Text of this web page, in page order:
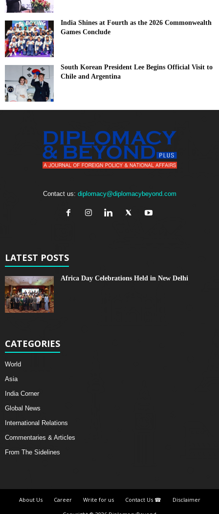
India Shines at Fourth as the 2026 Commonwealth
Games Conclude
South Korean President Lee Begins Official Visit to
Chile and Argentina
Contact us: diplomacy@diplomacybeyond.com
LATEST POSTS
Africa Day Celebrations Held in New Delhi
CATEGORIES
World
Asia
India Corner
Global News
International Relations
Commentaries & Articles
From The Sidelines
About Us Career Write for us Contact Us ☎
Disclaimer